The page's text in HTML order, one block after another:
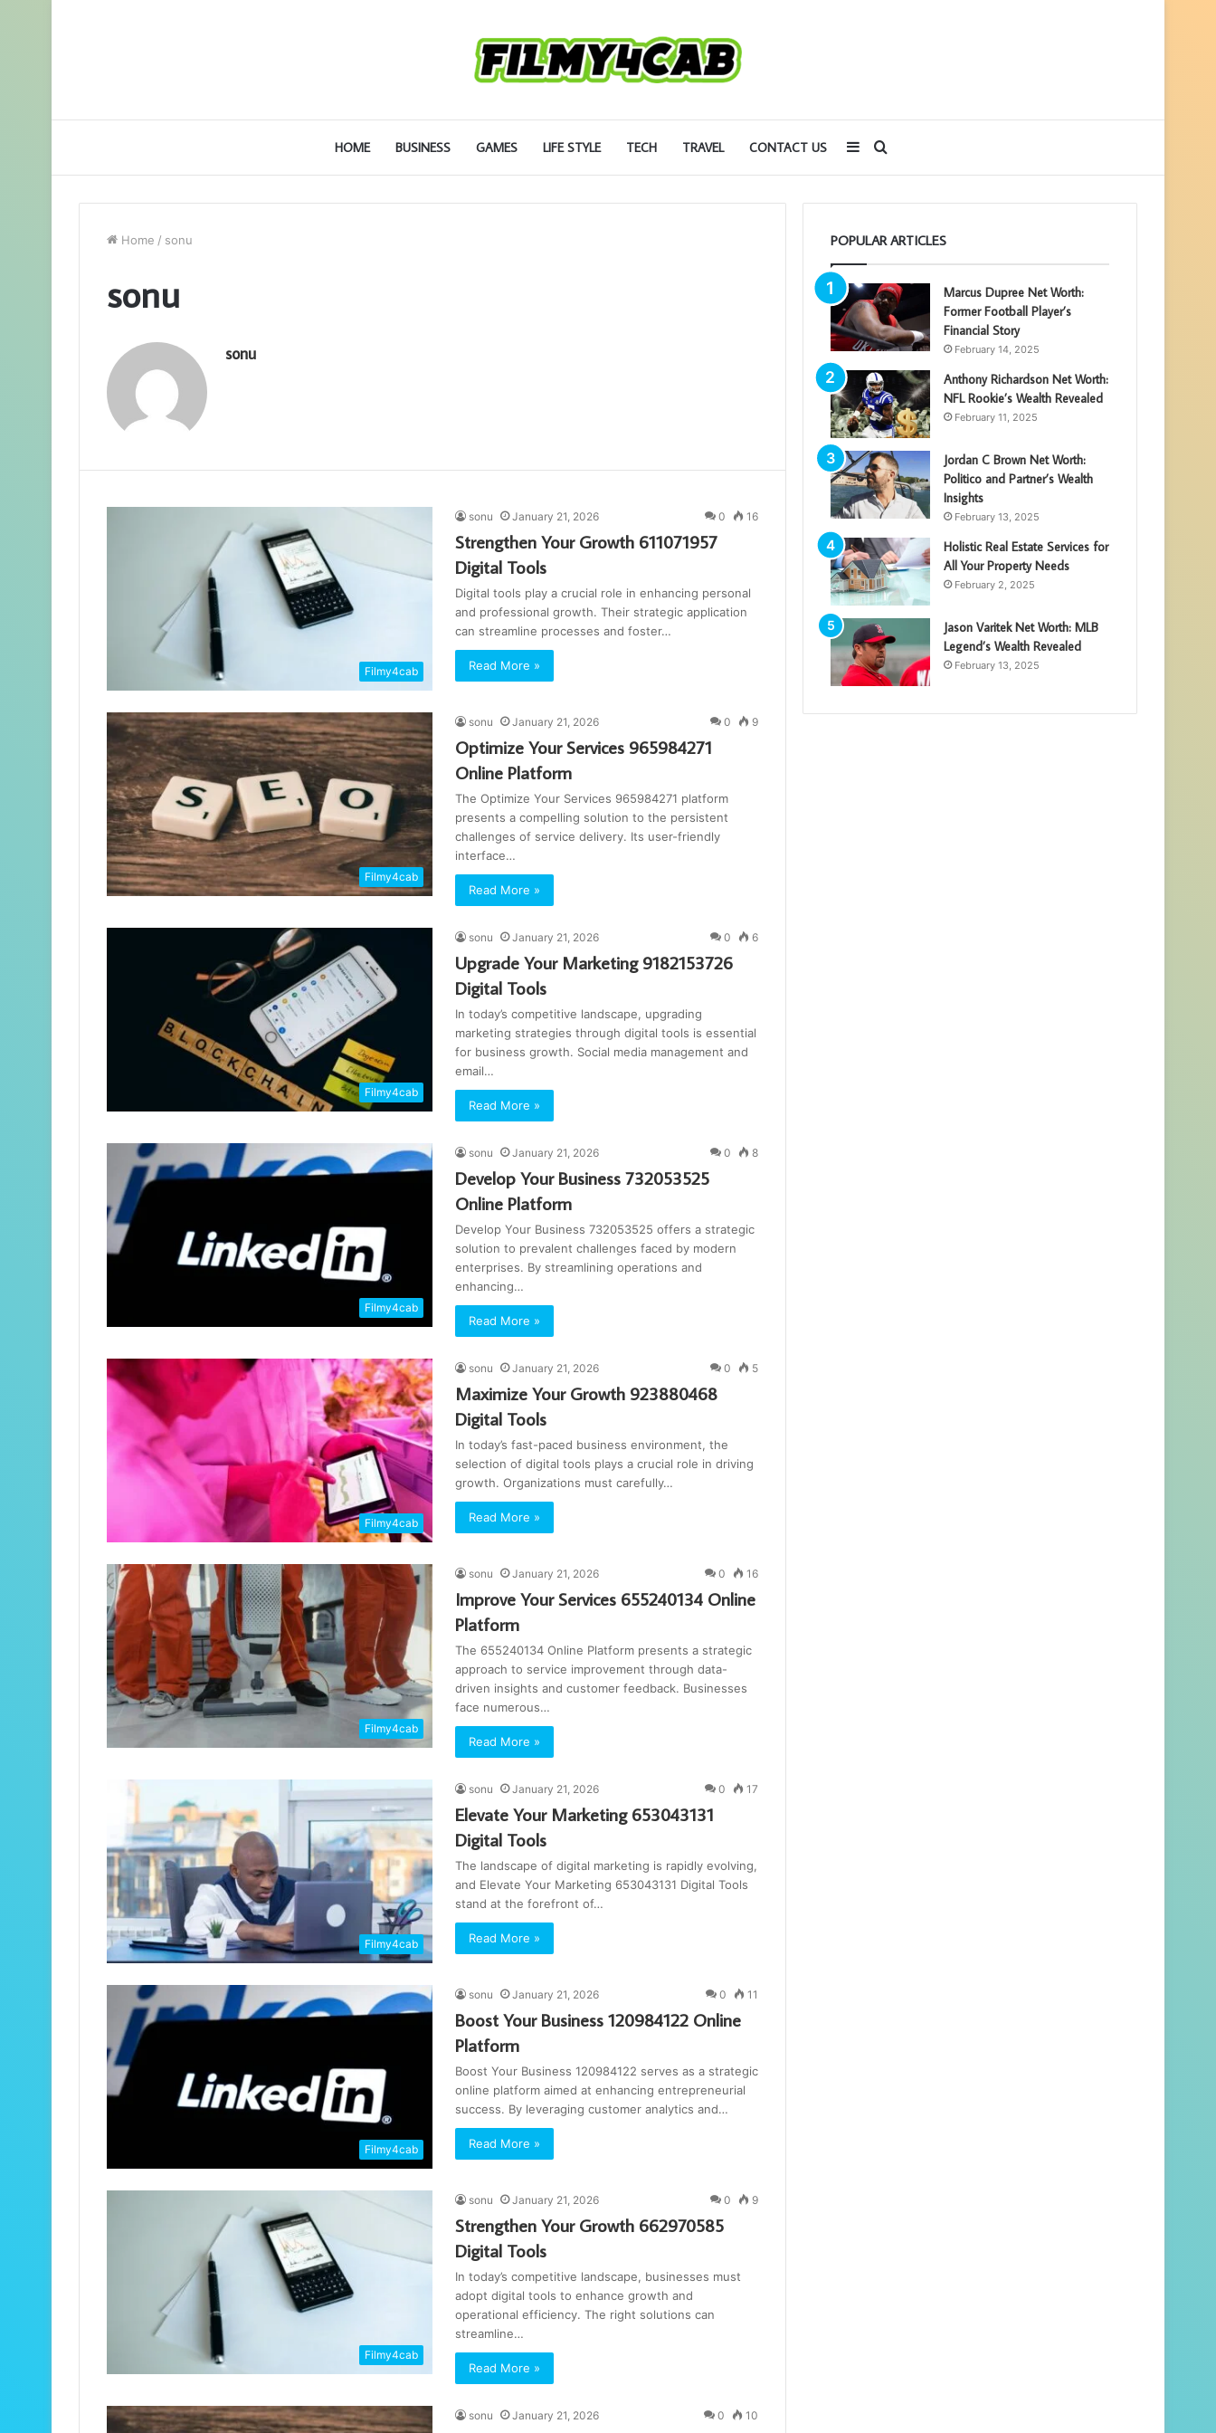
HOME BUSINESS GAMES LIFE STYLE TECH TRAVEL CONTACT US Search
for
Sidebar
Home / sonu
sonu
sonu
Filmy4cab
sonu January 21, 2026 0 16
Strengthen Your Growth 611071957
Digital Tools
Digital tools play a crucial role in enhancing personal
and professional growth. Their strategic application
can streamline processes and foster…
Read More »
Filmy4cab
sonu January 21, 2026 0 9
Optimize Your Services 965984271
Online Platform
The Optimize Your Services 965984271 platform
presents a compelling solution to the persistent
challenges of service delivery. Its user-friendly
interface…
Read More »
Filmy4cab
sonu January 21, 2026 0 6
Upgrade Your Marketing 9182153726
Digital Tools
In today’s competitive landscape, upgrading
marketing strategies through digital tools is essential
for business growth. Social media management and
email…
Read More »
Filmy4cab
sonu January 21, 2026 0 8
Develop Your Business 732053525
Online Platform
Develop Your Business 732053525 offers a strategic
solution to prevalent challenges faced by modern
enterprises. By streamlining operations and
enhancing…
Read More »
Filmy4cab
sonu January 21, 2026 0 5
Maximize Your Growth 923880468
Digital Tools
In today’s fast-paced business environment, the
selection of digital tools plays a crucial role in driving
growth. Organizations must carefully…
Read More »
Filmy4cab
sonu January 21, 2026 0 16
Improve Your Services 655240134 Online
Platform
The 655240134 Online Platform presents a strategic
approach to service improvement through data-
driven insights and customer feedback. Businesses
face numerous…
Read More »
Filmy4cab
sonu January 21, 2026 0 17
Elevate Your Marketing 653043131
Digital Tools
The landscape of digital marketing is rapidly evolving,
and Elevate Your Marketing 653043131 Digital Tools
stand at the forefront of…
Read More »
Filmy4cab
sonu January 21, 2026 0 11
Boost Your Business 120984122 Online
Platform
Boost Your Business 120984122 serves as a strategic
online platform aimed at enhancing entrepreneurial
success. By leveraging customer analytics and…
Read More »
Filmy4cab
sonu January 21, 2026 0 9
Strengthen Your Growth 662970585
Digital Tools
In today’s competitive landscape, businesses must
adopt digital tools to enhance growth and
operational efficiency. The right solutions can
streamline…
Read More »
sonu January 21, 2026 0 10
POPULAR ARTICLES
Marcus Dupree Net Worth:
Former Football Player’s
Financial Story
February 14, 2025
Anthony Richardson Net Worth:
NFL Rookie’s Wealth Revealed
February 11, 2025
Jordan C Brown Net Worth:
Politico and Partner’s Wealth
Insights
February 13, 2025
Holistic Real Estate Services for
All Your Property Needs
February 2, 2025
Jason Varitek Net Worth: MLB
Legend’s Wealth Revealed
February 13, 2025